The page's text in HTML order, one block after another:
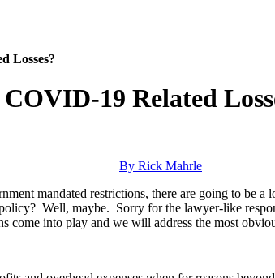
Losses?
19 Related
By Rick Mahrle
mandated restrictions, there are going to be
Well, maybe. Sorry for the lawyer-like
come into play and we will address the most